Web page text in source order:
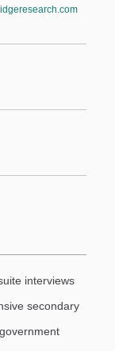
interviews
secondary